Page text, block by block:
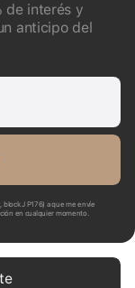
de interés y
anticipo del
block J P176) a que me envíe
en cualquier momento.